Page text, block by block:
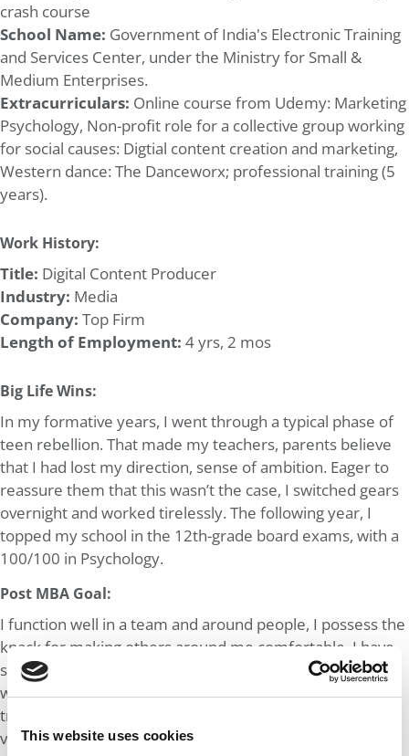
This website uses cookies
crash course
School Name: Government of India's Electronic Training
and Services Center, under the Ministry for Small &
Medium Enterprises.
Extracurriculars: Online course from Udemy: Marketing
Psychology, Non-profit role for a collective group working
for social causes: Digtial content creation and marketing,
Western dance: The Danceworx; professional training (5
years).
Work History:
Title: Digital Content Producer
Industry: Media
Company: Top Firm
Length of Employment: 4 yrs, 2 mos
Big Life Wins:
In my formative years, I went through a typical phase of
teen rebellion. That made my teachers, parents believe
that I had lost my direction, sense of ambition. Eager to
reassure them that this wasn’t the case, I switched gears
overnight and worked tirelessly. The following year, I
topped my school in the 12th-grade board exams, with a
100/100 in Psychology.
Post MBA Goal:
I function well in a team and around people, I possess the
knack for making others around me comfortable. I have
strong interpersonal and communication skills, all of
which make for a holistic blend of leadership, managerial
traits. An MBA with a premier school would hone these
very skills and transform me into the best leader-version